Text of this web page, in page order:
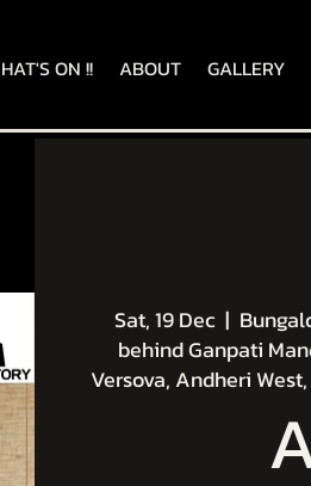
ON !! ABOUT GALLERY
Sat, 19 Dec
  |
behind Ganpati
Versova, Andheri